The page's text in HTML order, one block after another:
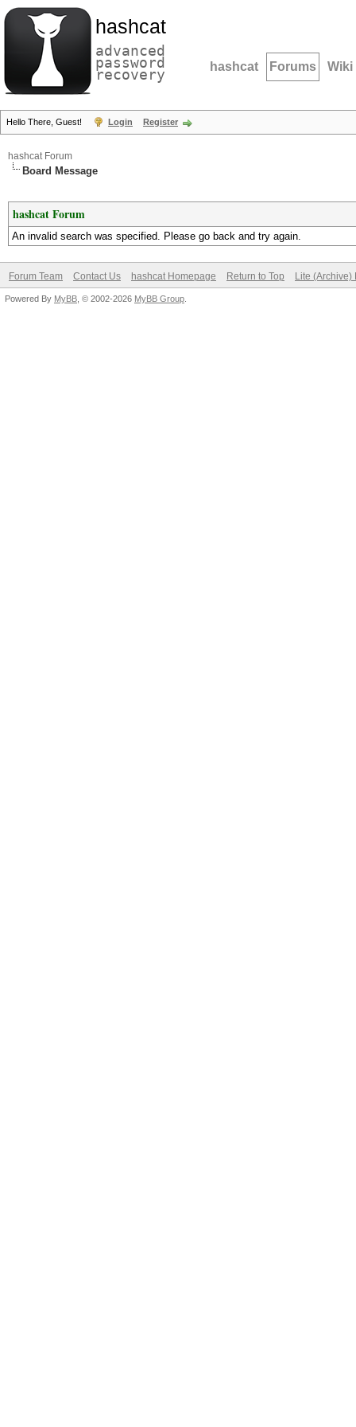
hashcat
advanced
password
recovery hashcat Forums Wiki
Hello There, Guest! Login Register
hashcat Forum
Board Message
hashcat Forum
An invalid search was specified. Please go back and try again.
Forum Team Contact Us hashcat Homepage Return to Top Lite (Archive)
Powered By MyBB , © 2002-2026 MyBB Group